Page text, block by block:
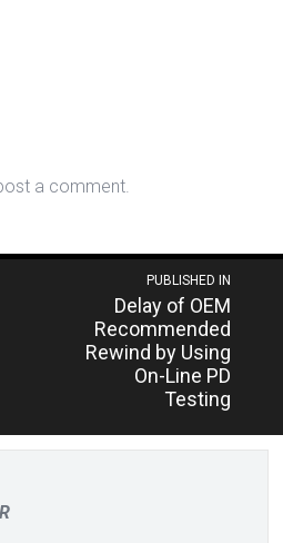
a comment.
PUBLISHED IN
Delay of OEM
Recommended
Rewind by Using
On-Line PD
Testing